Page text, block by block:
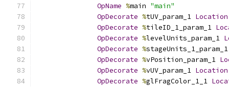
OpName %main "main"
OpDecorate %tUV_param_1 Location
OpDecorate %tileID_1_param_1
OpDecorate %levelUnits_param_1
OpDecorate %
OpDecorate %vPosition_param_1
OpDecorate %vUV_param_1 Location
OpDecorate %glFragColor_1_1